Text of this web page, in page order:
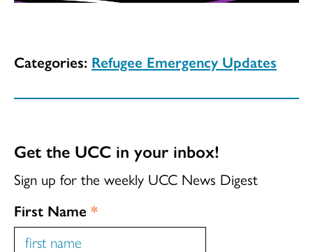
Categories: Refugee Emergency Updates
Get the UCC in your inbox!
Sign up for the weekly UCC News Digest
First Name *